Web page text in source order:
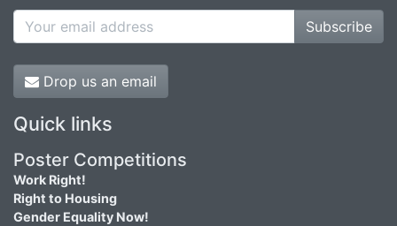
Subscribe
Drop us an email
Quick links
Poster Competitions
Work Right!
Right to Housing
Gender Equality Now!